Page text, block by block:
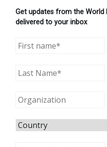
Get updates from the World
delivered to your inbox